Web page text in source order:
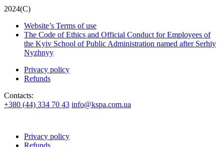
2024(С)
Website’s Terms of use
The Code of Ethics and Official Conduct for Employees of
the Kyiv School of Public Administration named after Serhiy
Nyzhnyy
Privacy policy
Refunds
Contacts:
+380 (44) 334 70 43 info@kspa.com.ua
Privacy policy
Refunds